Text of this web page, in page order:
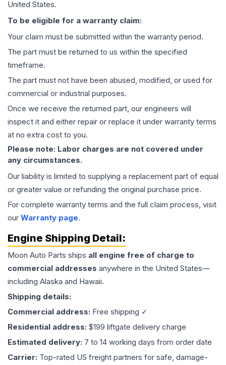
United States.
To be eligible for a warranty claim:
Your claim must be submitted within the warranty period.
The part must be returned to us within the specified
timeframe.
The part must not have been abused, modified, or used for
commercial or industrial purposes.
Once we receive the returned part, our engineers will
inspect it and either repair or replace it under warranty terms
at no extra cost to you.
Please note: Labor charges are not covered under
any circumstances.
Our liability is limited to supplying a replacement part of equal
or greater value or refunding the original purchase price.
For complete warranty terms and the full claim process, visit
our Warranty page.
Engine Shipping Detail:
Moon Auto Parts ships all engine free of charge to
commercial addresses anywhere in the United States—
including Alaska and Hawaii.
Shipping details:
Commercial address: Free shipping ✓
Residential address: $199 liftgate delivery charge
Estimated delivery: 7 to 14 working days from order date
Carrier: Top-rated US freight partners for safe, damage-